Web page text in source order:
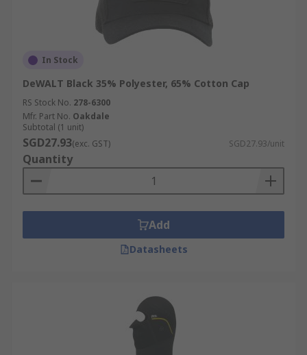
In Stock
DeWALT Black 35% Polyester, 65% Cotton Cap
RS Stock No. 278-6300
Mfr. Part No. Oakdale
Subtotal (1 unit)
SGD27.93(exc. GST) SGD27.93/unit
Quantity
Add
Datasheets